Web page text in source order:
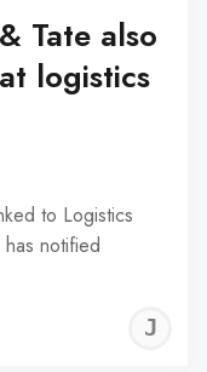
Tate also
logistics
to Logistics
notified